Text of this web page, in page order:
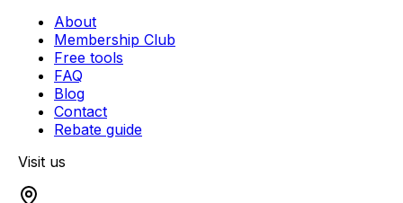
About
Membership Club
Free tools
FAQ
Blog
Contact
Rebate guide
Visit us